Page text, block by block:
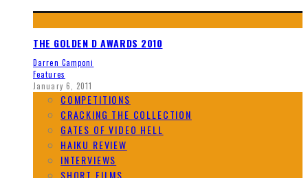
THE GOLDEN D AWARDS 2010
Darren Camponi
Features
January 6, 2011
COMPETITIONS
CRACKING THE COLLECTION
GATES OF VIDEO HELL
HAIKU REVIEW
INTERVIEWS
SHORT FILMS